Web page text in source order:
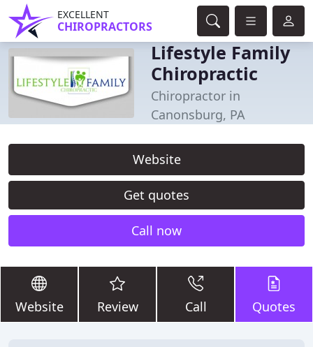
EXCELLENT
CHIROPRACTORS
Lifestyle Family
Chiropractic
Chiropractor in
Canonsburg, PA
Website
Get quotes
Call now
Website Review Call Quotes